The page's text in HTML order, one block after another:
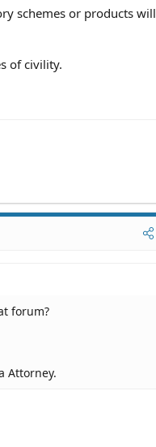
schemes or products will
of civility.
forum?
Attorney.